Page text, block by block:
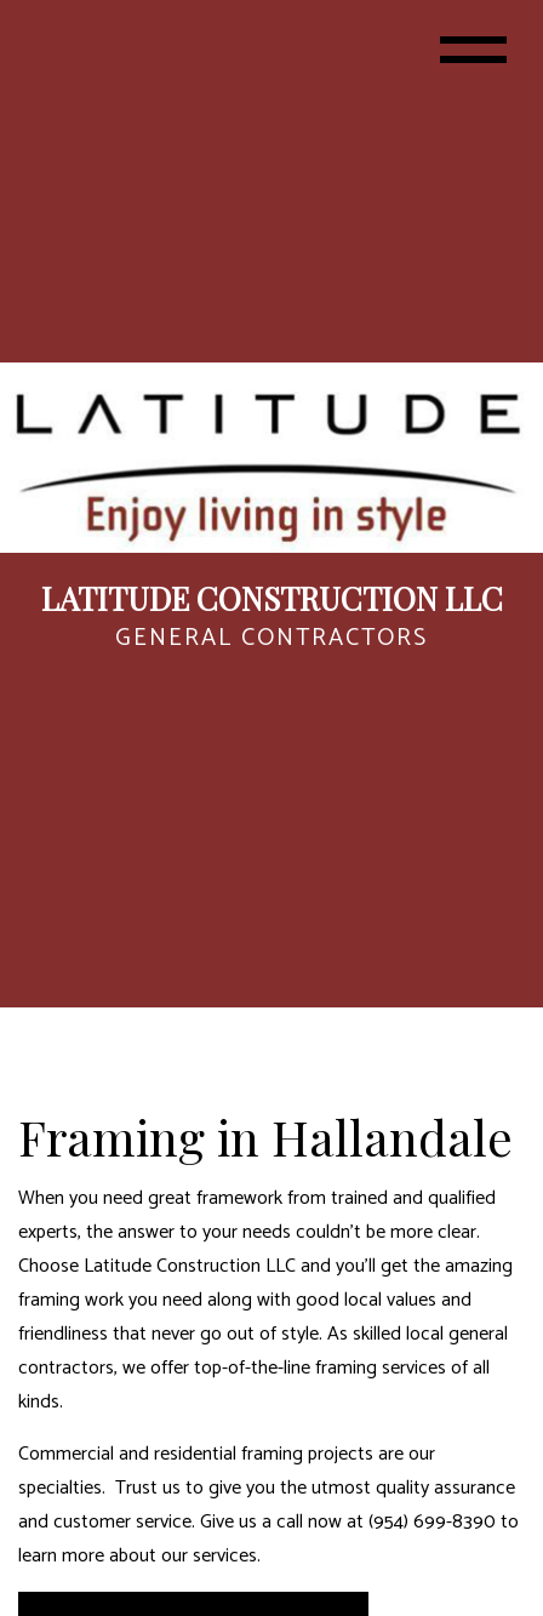
LATITUDE CONSTRUCTION LLC
GENERAL CONTRACTORS
Framing in Hallandale
When you need great framework from trained and qualified
experts, the answer to your needs couldn’t be more clear.
Choose Latitude Construction LLC and you’ll get the amazing
framing work you need along with good local values and
friendliness that never go out of style. As skilledlocal general
contractors, we offer top-of-the-line framing services of all
kinds.
Commercial and residential framing projects are our
specialties. Trust us to give you the utmost quality assurance
and customer service. Give us a call now at (954) 699-8390 to
learn more about our services.